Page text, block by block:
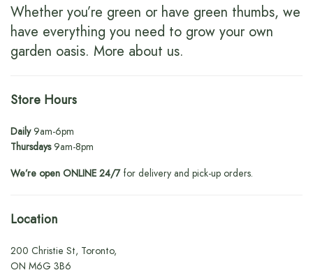
Whether you’re green or have green thumbs, we
have everything you need to grow your own
garden oasis. More about us.
Store Hours
Daily9am-6pm
Thursdays9am-8pm
We’re open ONLINE 24/7for delivery and pick-up orders.
Location
200 Christie St, Toronto,
ON M6G 3B6